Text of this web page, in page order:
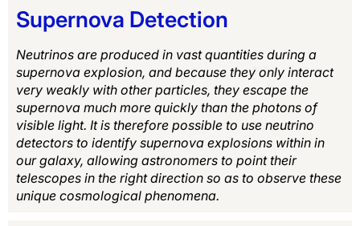
Supernova Detection
Neutrinos are produced in vast quantities during a
supernova explosion, and because they only interact
very weakly with other particles, they escape the
supernova much more quickly than the photons of
visible light. It is therefore possible to use neutrino
detectors to identify supernova explosions within in
our galaxy, allowing astronomers to point their
telescopes in the right direction so as to observe these
unique cosmological phenomena.